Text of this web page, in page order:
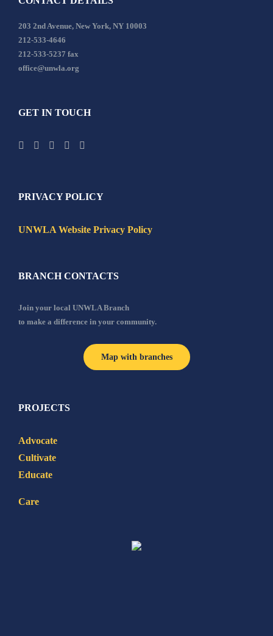
203 2nd Avenue, New York, NY 10003
212-533-4646
212-533-5237 fax
office@unwla.org
GET IN TOUCH
PRIVACY POLICY
UNWLA Website Privacy Policy
BRANCH CONTACTS
Join your local UNWLA Branch
to make a difference in your community.
Map with branches
PROJECTS
Advocate
Cultivate
Educate
Care